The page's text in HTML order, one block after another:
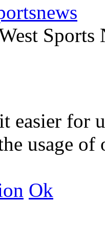
Sports
easier for
usage
Ok